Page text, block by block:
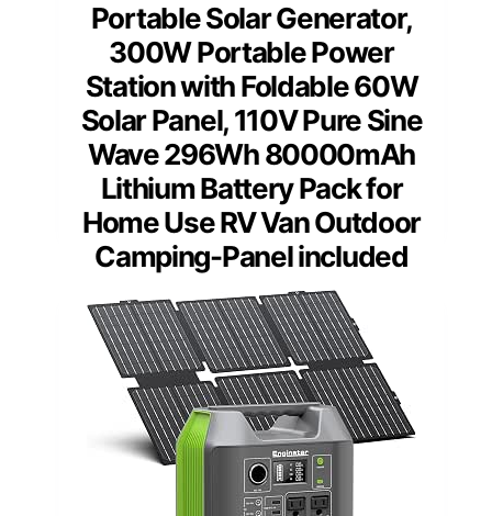
Portable Solar Generator,
300W Portable Power
Station with Foldable 60W
Solar Panel, 110V Pure Sine
Wave 296Wh 80000mAh
Lithium Battery Pack for
Home Use RV Van Outdoor
Camping-Panel included